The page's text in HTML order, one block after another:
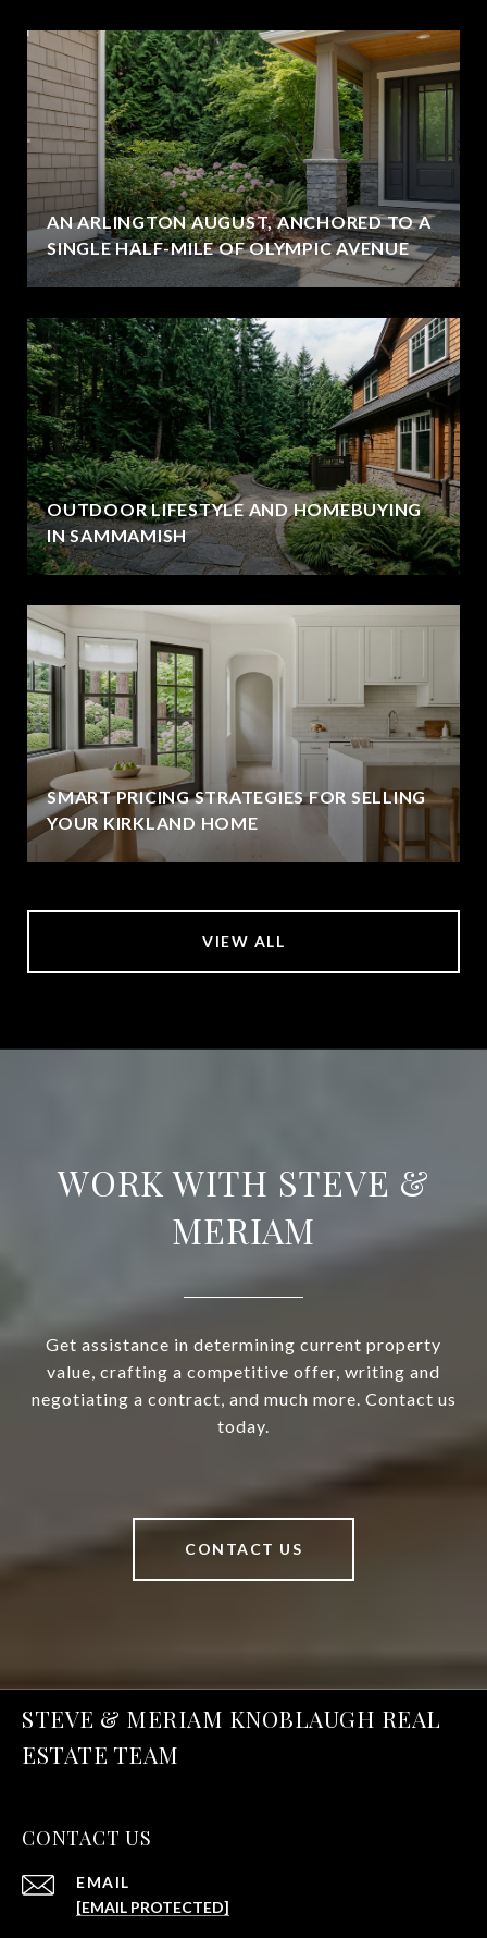
AN ARLINGTON AUGUST, ANCHORED TO A
SINGLE HALF-MILE OF OLYMPIC AVENUE
OUTDOOR LIFESTYLE AND HOMEBUYING
IN SAMMAMISH
SMART PRICING STRATEGIES FOR SELLING
YOUR KIRKLAND HOME
VIEW ALL
WORK WITH STEVE &
MERIAM
Get assistance in determining current property
value, crafting a competitive offer, writing and
negotiating a contract, and much more. Contact us
today.
CONTACT US
STEVE & MERIAM KNOBLAUGH REAL
ESTATE TEAM
CONTACT US
EMAIL
[EMAIL PROTECTED]